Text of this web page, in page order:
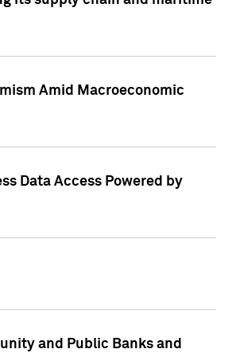
Amid Macroeconomic
Data Access Powered by
and Public Banks and